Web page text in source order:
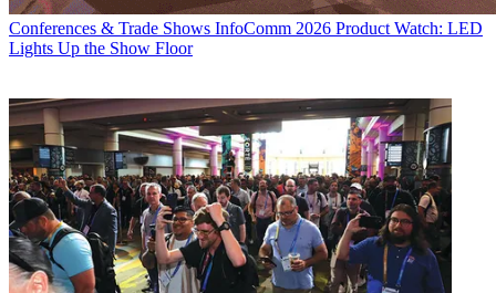
Conferences & Trade Shows InfoComm 2026 Product Watch: LED
Lights Up the Show Floor